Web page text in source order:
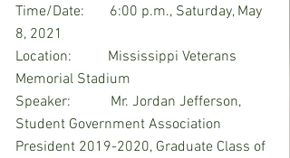
Time/Date:       6:00 p.m., Saturday, May
8, 2021
Location:          Mississippi Veterans
Memorial Stadium
Speaker:           Mr. Jordan Jefferson,
Student Government Association
President 2019-2020, Graduate Class of